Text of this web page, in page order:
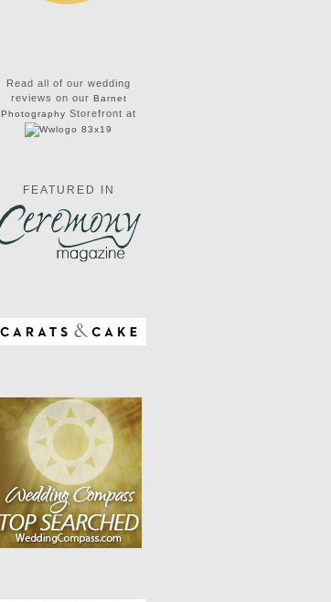
Read all of our wedding
reviews on our Barnet
Photography Storefront at
FEATURED IN